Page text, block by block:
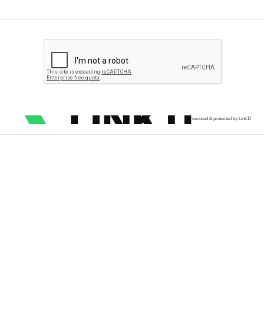
secured & protected by Link11